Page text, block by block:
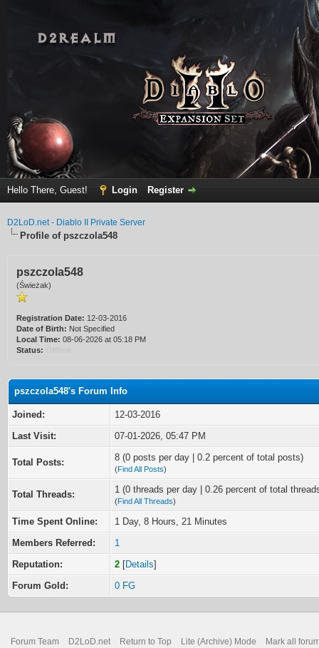
Hello There, Guest! Login Register
D2LoD.net - Diablo II Private Server
Profile of pszczola548
pszczola548
(Świeżak)
Registration Date: 12-03-2016
Date of Birth: Not Specified
Local Time: 08-06-2026 at 05:18 PM
Status:
pszczola548's Forum Info
Joined:
12-03-2016
Last Visit:
07-01-2026, 05:47 PM
Total Posts: 8 (0 posts per day | 0.2 percent of total posts)
(Find All Posts)
Total Threads: 1 (0 threads per day | 0.26 percent of total
(Find All Threads)
Time Spent Online:
1 Day, 8 Hours, 21 Minutes
Members Referred:
1
Reputation:
2 [Details]
Forum Gold:
0 FG
Forum Team D2LoD.net Return to Top Lite (Archive) Mode Mark all